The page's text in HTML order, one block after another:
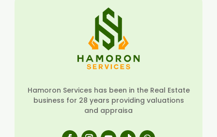
Hamoron Services has been in the Real Estate
business for 28 years providing valuations
and appraisa